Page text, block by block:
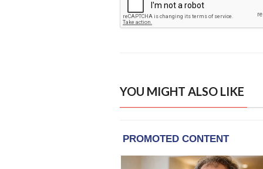
YOU MIGHT ALSO LIKE